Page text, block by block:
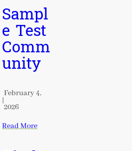
Sampl
e Test
Comm
unity
|
February 4,
2026
Read More